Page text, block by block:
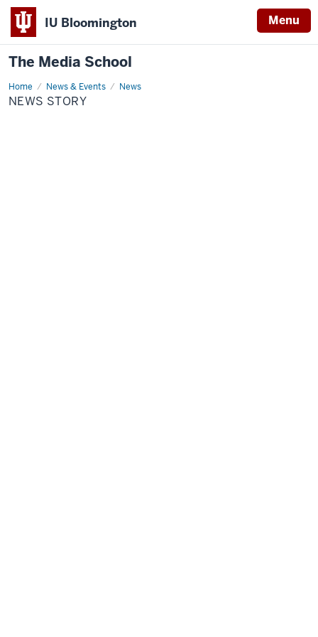
IU Bloomington Menu
The Media School
Home News & Events News
News
Story
NEWS STORY